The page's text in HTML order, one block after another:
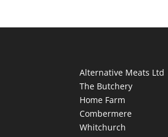
Alternative Meats Ltd
The Butchery
Home Farm
Combermere
Whitchurch